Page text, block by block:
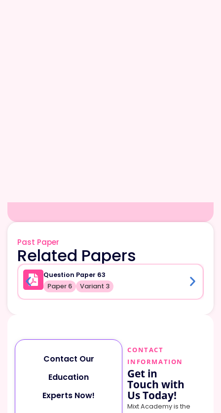
Past Paper
Related Papers
Question Paper 63
Paper 6 Variant 3
Contact Our
Education
Experts Now!
CONTACT
INFORMATION
Get in
Touch with
Us Today!
Mixt Academy is the